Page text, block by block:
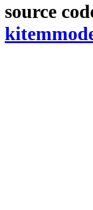
source